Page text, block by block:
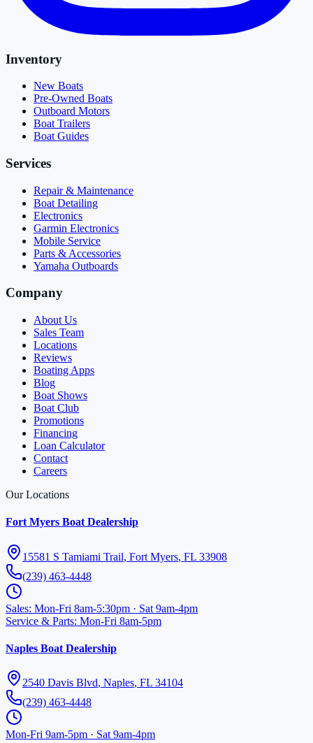
Inventory
New Boats
Pre-Owned Boats
Outboard Motors
Boat Trailers
Boat Guides
Services
Repair & Maintenance
Boat Detailing
Electronics
Garmin Electronics
Mobile Service
Parts & Accessories
Yamaha Outboards
Company
About Us
Sales Team
Locations
Reviews
Boating Apps
Blog
Boat Shows
Boat Club
Promotions
Financing
Loan Calculator
Contact
Careers
Our Locations
Fort Myers Boat Dealership
15581 S Tamiami Trail, Fort Myers, FL 33908
(239) 463-4448
Sales: Mon-Fri 8am-5:30pm · Sat 9am-4pm
Service & Parts: Mon-Fri 8am-5pm
Naples Boat Dealership
2540 Davis Blvd, Naples, FL 34104
(239) 463-4448
Mon-Fri 9am-5pm · Sat 9am-4pm